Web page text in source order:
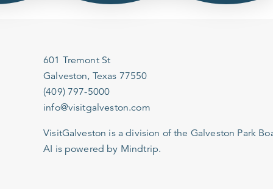
601 Tremont St
Galveston, Texas 77550
(409) 797-5000
info@visitgalveston.com
VisitGalveston is a division of theGalveston Park Board
AI is powered by Mindtrip.